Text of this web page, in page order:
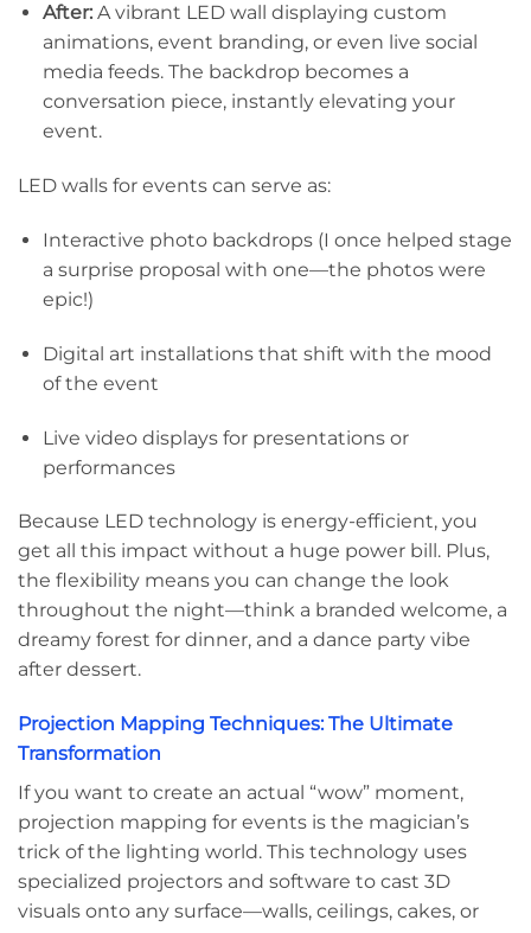
After:A vibrant LED wall displaying custom
animations, event branding, or even live social
media feeds. The backdrop becomes a
conversation piece, instantly elevating your
event.
LED walls for events can serve as:
Interactive photo backdrops (I once helped stage
a surprise proposal with one—the photos were
epic!)
Digital art installations that shift with the mood
of the event
Live video displays for presentations or
performances
Because LED technology is energy-efficient, you
get all this impact without a huge power bill. Plus,
the flexibility means you can change the look
throughout the night—think a branded welcome, a
dreamy forest for dinner, and a dance party vibe
after dessert.
Projection Mapping Techniques: The Ultimate
Transformation
If you want to create an actual “wow” moment,
projection mapping for events is the magician’s
trick of the lighting world. This technology uses
specialized projectors and software to cast 3D
visuals onto any surface—walls, ceilings, cakes, or